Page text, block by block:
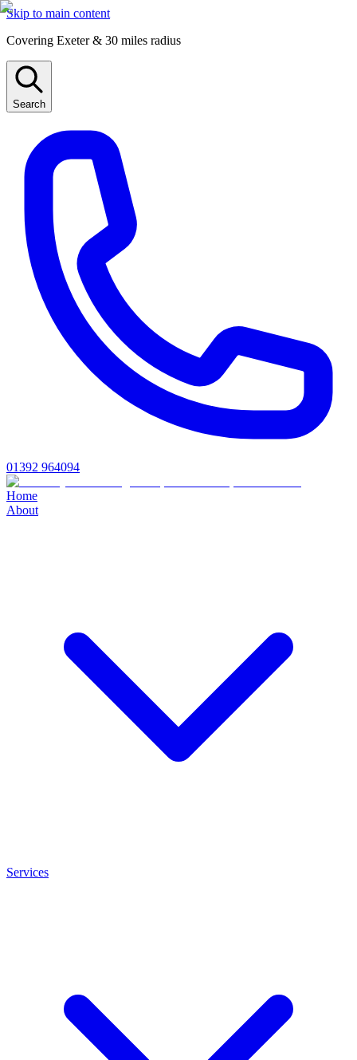
Skip to main content
Covering Exeter & 30 miles radius
Search
01392 964094
Home
About
Services